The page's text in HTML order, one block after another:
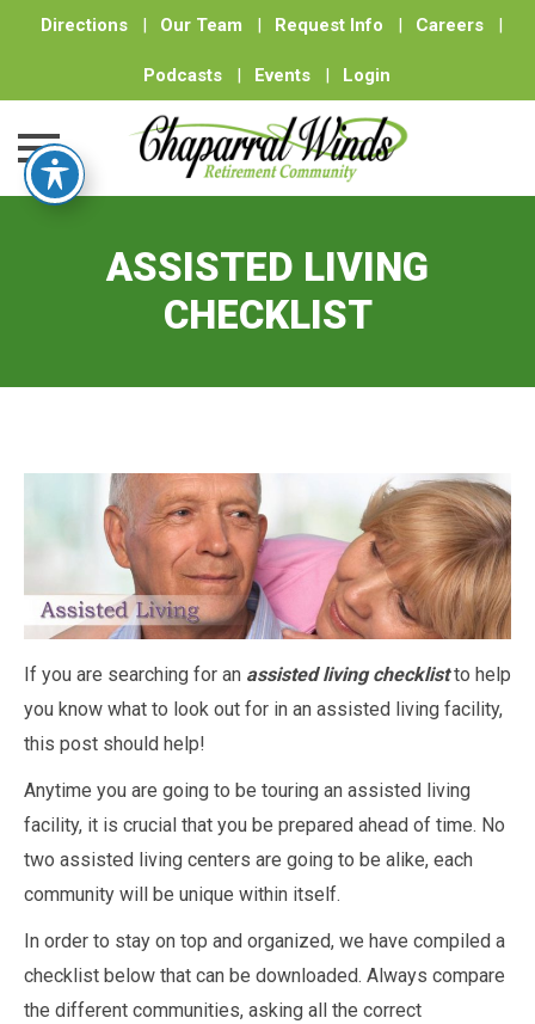
Directions | Our Team | Request Info | Careers |
Podcasts | Events | Login
ASSISTED LIVING
CHECKLIST
If you are searching for an assisted living checklist to help
you know what to look out for in an assisted living facility,
this post should help!
Anytime you are going to be touring an assisted living
facility, it is crucial that you be prepared ahead of time. No
two assisted living centers are going to be alike, each
community will be unique within itself.
In order to stay on top and organized, we have compiled a
checklist below that can be downloaded. Always compare
the different communities, asking all the correct